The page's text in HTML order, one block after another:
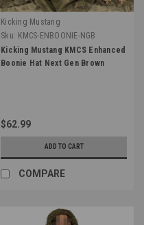
Kicking Mustang
Sku: KMCS-ENBOONIE-NGB
Kicking Mustang KMCS Enhanced
Boonie Hat Next Gen Brown
$62.99
ADD TO CART
COMPARE